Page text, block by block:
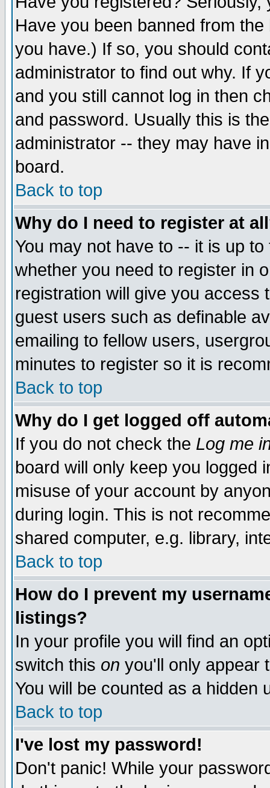
Have you been banned from
you have.) If so, you should
administrator to find out why. If
and you still cannot log in then
and password. Usually this is
administrator -- they may have
board.
Back to top
Why do I need to register at
You may not have to -- it is up
whether you need to register in
registration will give you access
guest users such as definable
emailing to fellow users,
minutes to register so it is
Back to top
Why do I get logged off
If you do not check the Log me
board will only keep you logged
misuse of your account by
during login. This is not
shared computer, e.g. library,
Back to top
How do I prevent my
listings?
In your profile you will find an
switch this on you'll only appear
You will be counted as a hidden
Back to top
I've lost my password!
Don't panic! While your